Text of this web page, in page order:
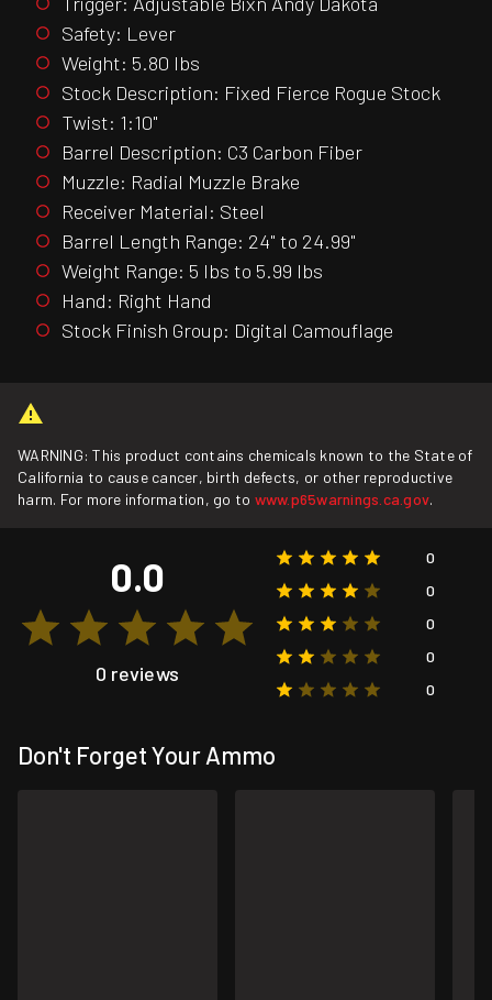
Safety: Lever
Weight: 5.80 lbs
Stock Description: Fixed Fierce Rogue Stock
Twist: 1:10"
Barrel Description: C3 Carbon Fiber
Muzzle: Radial Muzzle Brake
Receiver Material: Steel
Barrel Length Range: 24" to 24.99"
Weight Range: 5 lbs to 5.99 lbs
Hand: Right Hand
Stock Finish Group: Digital Camouflage
WARNING: This product contains chemicals known to the State of
California to cause cancer, birth defects, or other reproductive
harm. For more information, go to www.p65warnings.ca.gov.
0.0
0 reviews
0
0
0
0
0
Don't Forget Your Ammo